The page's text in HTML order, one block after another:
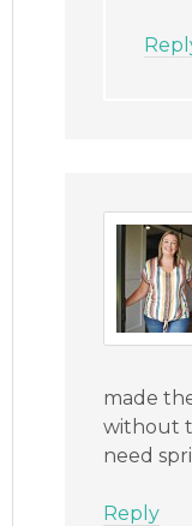
made
without
need
Reply